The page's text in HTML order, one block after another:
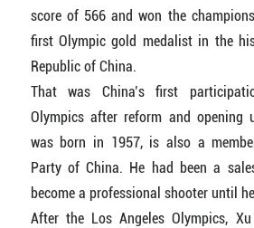
score of 566 and won the
first Olympic gold medalist in the
Republic of China.
That was China’s first
Olympics after reform and opening
was born in 1957, is also a
Party of China. He had been a
become a professional shooter until
After the Los Angeles Olympics,